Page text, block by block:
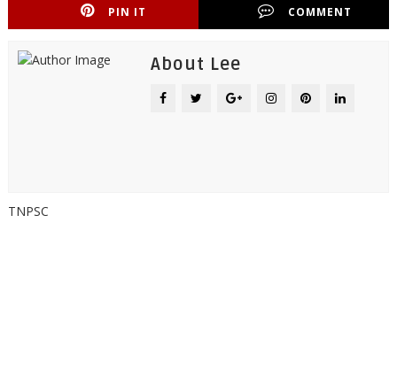
PIN IT COMMENT
About Lee
TNPSC